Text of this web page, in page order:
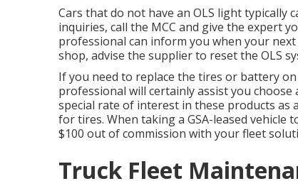
Cars that do not have an OLS light typically
inquiries, call the MCC and give the expert
professional can inform you when your next
shop, advise the supplier to reset the OLS
If you need to replace the tires or battery on
professional will certainly assist you choose
special rate of interest in these products as
for tires. When taking a GSA-leased
$100 out of commission with your fleet
Truck Fleet